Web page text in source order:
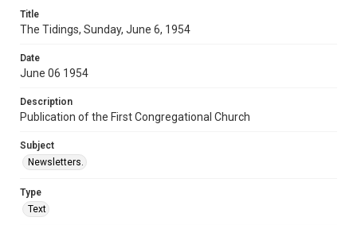
Title
The Tidings, Sunday, June 6, 1954
Date
June 06 1954
Description
Publication of the First Congregational Church
Subject
Newsletters.
Type
Text